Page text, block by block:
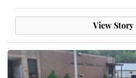
View Story